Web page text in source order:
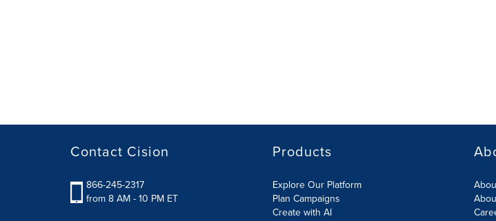
Contact Cision
866-245-2317
from 8 AM - 10 PM ET
Products
Explore Our Platform
Plan Campaigns
Create with AI